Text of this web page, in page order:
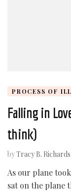
PROCESS OF
Falling in
think)
byTracy B. Richards
As our plane
sat on the plane